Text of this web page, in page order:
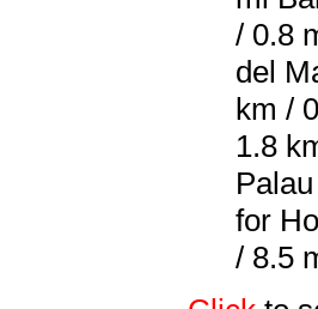
/ 0.8
del
km /
1.8
for
/ 8.5